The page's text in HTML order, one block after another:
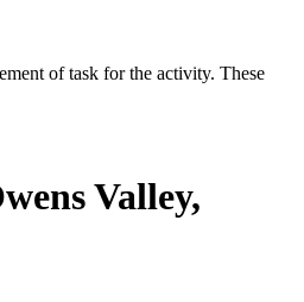
of task for the activity. These
Valley,